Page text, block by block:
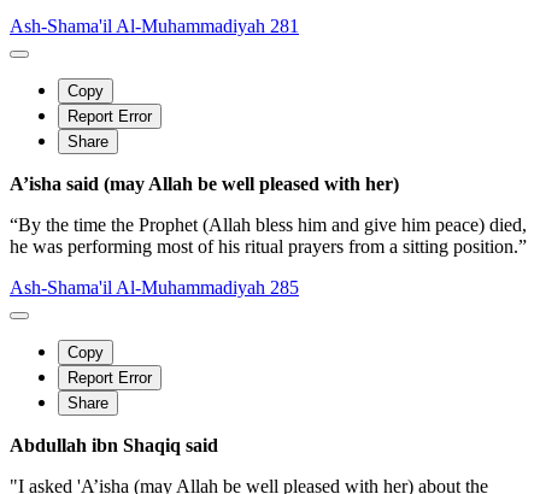
Ash-Shama'il Al-Muhammadiyah 281
Copy
Report Error
Share
A’isha said (may Allah be well pleased with her)
“By the time the Prophet (Allah bless him and give him peace) died,
he was performing most of his ritual prayers from a sitting position.”
Ash-Shama'il Al-Muhammadiyah 285
Copy
Report Error
Share
Abdullah ibn Shaqiq said
"I asked 'A’isha (may Allah be well pleased with her) about the